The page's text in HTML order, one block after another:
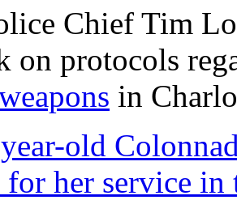
Chief Tim
on protocols
in
old
for her service